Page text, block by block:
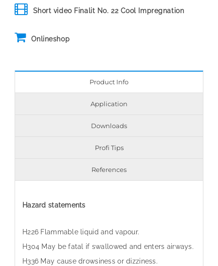
Short video Finalit No. 22 Cool Impregnation
Onlineshop
Product Info
Application
Downloads
Profi Tips
References
Hazard statements
H226 Flammable liquid and vapour.
H304 May be fatal if swallowed and enters airways.
H336 May cause drowsiness or dizziness.